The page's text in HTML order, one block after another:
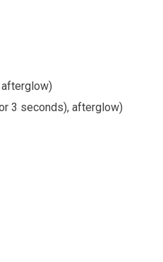
afterglow)
3 seconds), afterglow)